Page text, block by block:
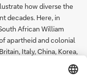
how diverse the
decades. Here, in
African William
apartheid and colonial
Italy, China, Korea,
including Wangechi